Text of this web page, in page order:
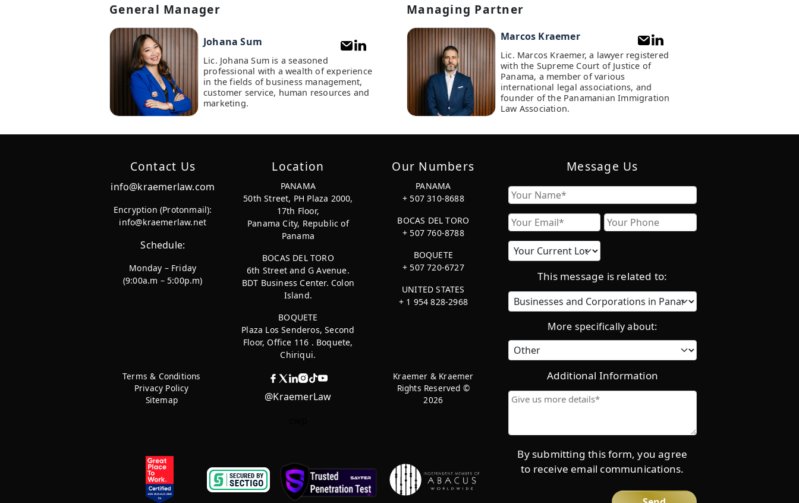
General Manager
Johana Sum
Lic. Johana Sum is a seasoned
professional with a wealth of experience
in the fields of business management,
customer service, human resources and
marketing.
Managing Partner
Marcos Kraemer
Lic. Marcos Kraemer, a lawyer registered
with the Supreme Court of Justice of
Panama, a member of various
international legal associations, and
founder of the Panamanian Immigration
Law Association.
Contact Us
info@kraemerlaw.com
Encryption (Protonmail):
info@kraemerlaw.net
Schedule:
Monday – Friday
(9:00a.m – 5:00p.m)
Location
PANAMA
50th Street, PH Plaza 2000,
17th Floor,
Panama City, Republic of
Panama
BOCAS DEL TORO
6th Street and G Avenue.
BDT Business Center. Colon
Island.
BOQUETE
Plaza Los Senderos, Second
Floor, Office 116 . Boquete,
Chiriqui.
Our Numbers
PANAMA
+ 507 310-8688
BOCAS DEL TORO
+ 507 760-8788
BOQUETE
+ 507 720-6727
UNITED STATES
+ 1 954 828-2968
@KraemerLaw
Terms & Conditions
Privacy Policy
Sitemap
Kraemer & Kraemer
Rights Reserved ©
2026
Message Us
Name
First Email Phone
Current
location
This message is related to:
Category
More specifically about:
Additional Information
Give
details*
By submitting this form, you agree
to receive email communications.